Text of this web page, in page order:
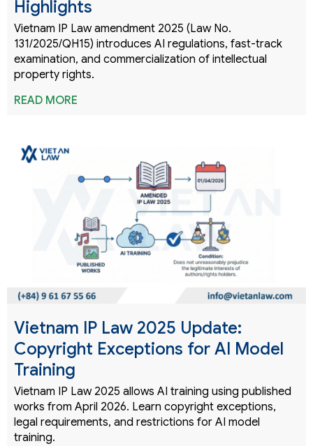
Highlights
Vietnam IP Law amendment 2025 (Law No.
131/2025/QH15) introduces AI regulations, fast-track
examination, and commercialization of intellectual
property rights.
READ MORE
Vietnam IP Law 2025 Update:
Copyright Exceptions for AI Model
Training
Vietnam IP Law 2025 allows AI training using published
works from April 2026. Learn copyright exceptions,
legal requirements, and restrictions for AI model
training.